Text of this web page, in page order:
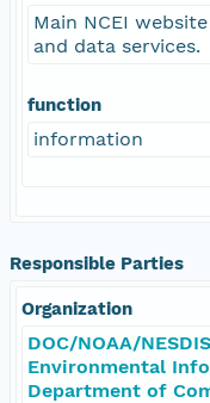
Main NCEI
and data services.
function
information
Responsible Parties
Organization
DOC/NOAA/
Environmental
Department of